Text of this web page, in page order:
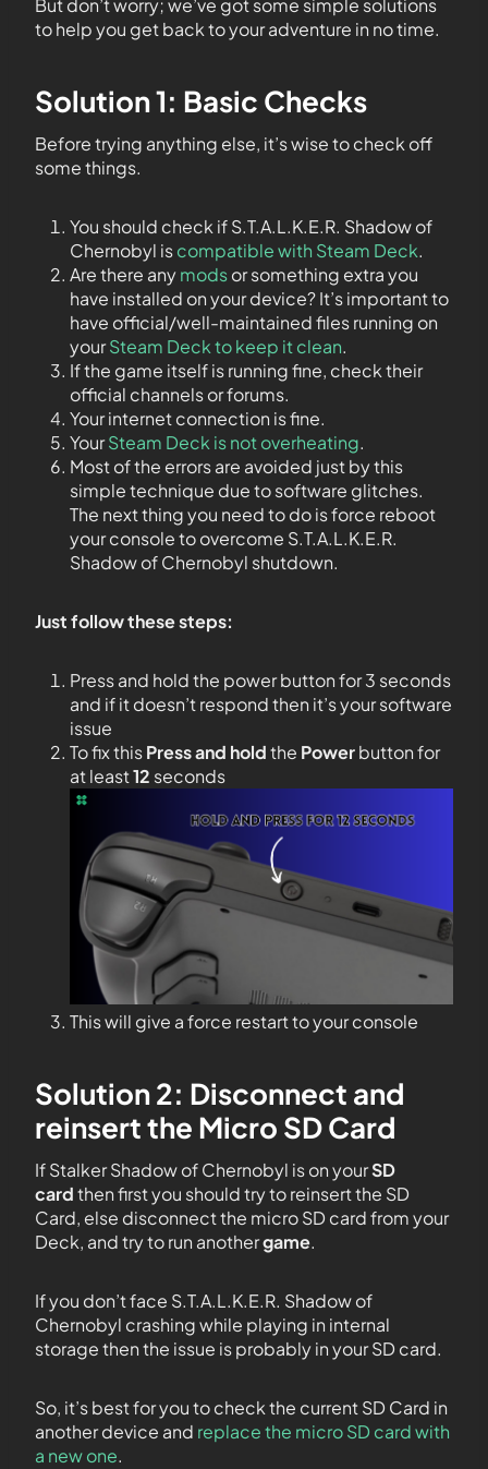
But don’t worry; we’ve got some simple solutions
to help you get back to your adventure in no time.
Solution 1: Basic Checks
Before trying anything else, it’s wise to check off
some things.
You should check if S.T.A.L.K.E.R. Shadow of
Chernobyl iscompatible with Steam Deck.
Are there anymodsor something extra you
have installed on your device? It’s important to
have official/well-maintained files running on
yourSteam Deck to keep it clean.
If the game itself is running fine, check their
official channels or forums.
Your internet connection is fine.
YourSteam Deck is not overheating.
Most of the errors are avoided just by this
simple technique due to software glitches.
The next thing you need to do is force reboot
your console to overcome S.T.A.L.K.E.R.
Shadow of Chernobyl shutdown.
Just follow these steps:
Press and hold the power button for 3 seconds
and if it doesn’t respond then it’s your software
issue
To fix thisPress and holdthe Powerbutton for
at least12 seconds
This will give a force restart to your console
Solution 2: Disconnect and
reinsert the Micro SD Card
If Stalker Shadow of Chernobyl is on yourSD
cardthen first you should try to reinsert the SD
Card, else disconnect the micro SD card from your
Deck, and try to run anothergame.
If you don’t face S.T.A.L.K.E.R. Shadow of
Chernobyl crashing while playing in internal
storage then the issue is probably in your SD card.
So, it’s best for you to check the current SD Card in
another device and replace the micro SD card with
a new one.